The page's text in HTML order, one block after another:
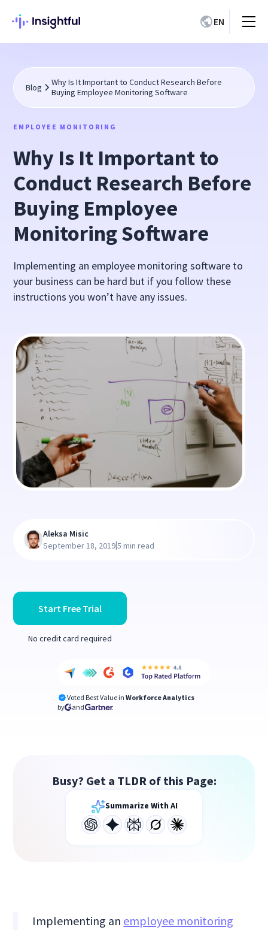
EN
Blog
Why Is It Important to Conduct Research Before
Buying Employee Monitoring Software
EMPLOYEE MONITORING
Why Is It Important to
Conduct Research Before
Buying Employee
Monitoring Software
Implementing an employee monitoring software to
your business can be hard but if you follow these
instructions you won’t have any issues.
Start Free Trial
No credit card required
Voted Best Value in Workforce Analytics
by
and
Aleksa Misic
September 18, 2019|5 min read
Busy? Get a TLDR of this Page:
Summarize With AI
Implementing an employee monitoring